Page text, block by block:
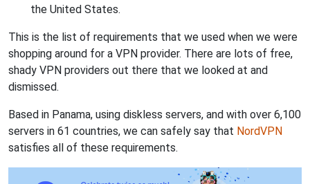
the United States.
This is the list of requirements that we used when we were
shopping around for a VPN provider. There are lots of free,
shady VPN providers out there that we looked at and
dismissed.
Based in Panama, using diskless servers, and with over 6,100
servers in 61 countries, we can safely say that NordVPN
satisfies all of these requirements.